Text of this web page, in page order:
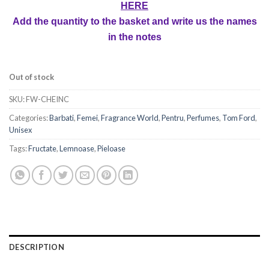
HERE
Add the quantity to the basket and write us the names
in the notes
Out of stock
SKU:FW-CHEINC
Categories:Barbati,Femei,Fragrance World,Pentru,Perfumes, Tom Ford,
Unisex
Tags:Fructate,Lemnoase,Pieloase
DESCRIPTION